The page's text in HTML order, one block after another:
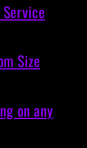
Size
on any